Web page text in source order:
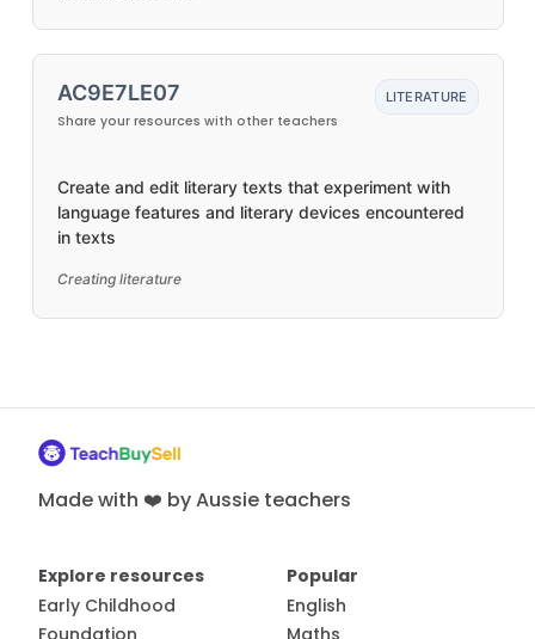
AC9E7LE07
Share your resources with other teachers
LITERATURE
Create and edit literary texts that experiment with
language features and literary devices encountered
in texts
Creating literature
Made with ❤️ by Aussie teachers
Explore resources
Early Childhood
Popular
English